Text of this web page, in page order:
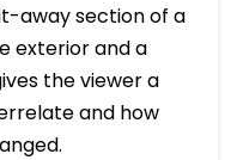
away section of a
exterior and a
the viewer a
and how